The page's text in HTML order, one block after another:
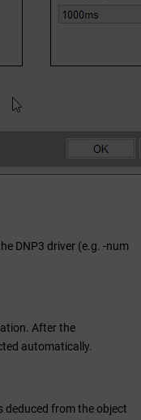
DNP3 driver (e.g. -num
After the
automatically.
deduced from the object